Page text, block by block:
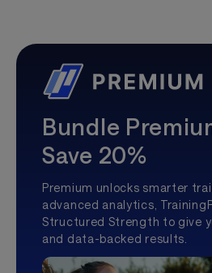
Bundle
Save 20%
Premium unlocks smarter
advanced analytics,
Structured Strength to give
and data-backed results.